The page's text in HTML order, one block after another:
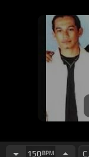
150BPM